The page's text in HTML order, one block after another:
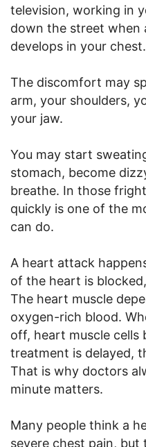
television, working in
down the street when
develops in your chest.
The discomfort may
arm, your shoulders,
your jaw.
You may start
stomach, become
breathe. In those
quickly is one of the
can do.
A heart attack
of the heart is
The heart muscle
oxygen-rich blood.
off, heart muscle cells
treatment is delayed,
That is why doctors
minute matters.
Many people think a
severe chest pain, but